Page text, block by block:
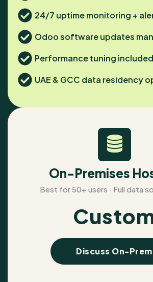
24/7 uptime monitoring +
Odoo software updates
Performance tuning included
UAE & GCC data residency
On-Premises
Best for 50+ users · Full data
Discuss On-Prem